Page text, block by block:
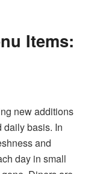
Items:
new additions
daily basis. In
and
day in small